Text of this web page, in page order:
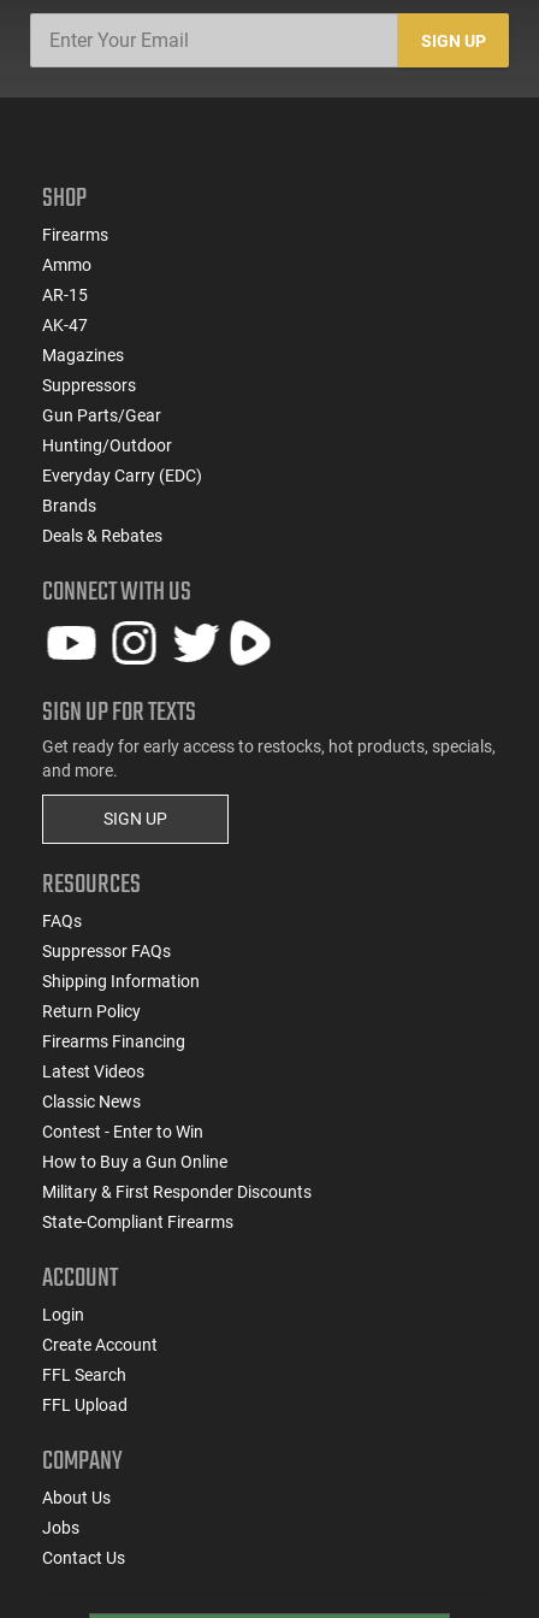
SIGN UP
SHOP
Firearms
Ammo
AR-15
AK-47
Magazines
Suppressors
Gun Parts/Gear
Hunting/Outdoor
Everyday Carry (EDC)
Brands
Deals & Rebates
CONNECT WITH US
SIGN UP FOR TEXTS
Get ready for early access to restocks, hot products, specials,
and more.
SIGN UP
RESOURCES
FAQs
Suppressor FAQs
Shipping Information
Return Policy
Firearms Financing
Latest Videos
Classic News
Contest - Enter to Win
How to Buy a Gun Online
Military & First Responder Discounts
State-Compliant Firearms
ACCOUNT
Login
Create Account
FFL Search
FFL Upload
COMPANY
About Us
Jobs
Contact Us